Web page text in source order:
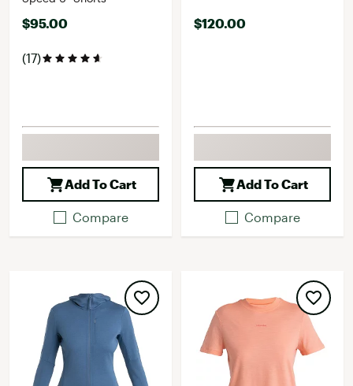
$95.00
(17)
Add To Cart
Compare
$120.00
Add To Cart
Compare